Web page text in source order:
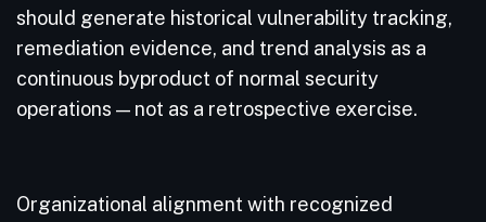
should generate historical vulnerability tracking,
remediation evidence, and trend analysis as a
continuous byproduct of normal security
operations — not as a retrospective exercise.
Organizational alignment with recognized